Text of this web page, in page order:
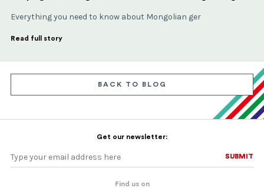
Everything you need to know about Mongolian ger
Read full story
BACK TO BLOG
Get our newsletter:
SUBMIT
SUBMIT
Find us on